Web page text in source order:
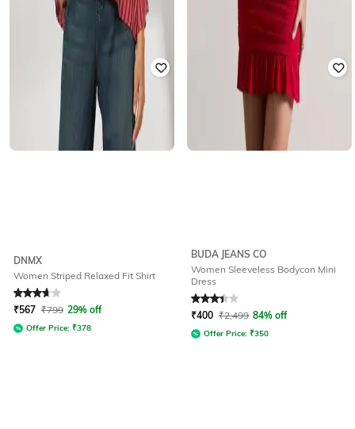
DNMX
Women Striped Relaxed Fit Shirt
Rated 3.8out of 5
₹567 ₹799 29% off
Offer Price: ₹378
BUDA JEANS CO
Women Sleeveless Bodycon Mini
Dress
Rated3.1out of 5
₹400 ₹2,499 84% off
Offer Price: ₹350